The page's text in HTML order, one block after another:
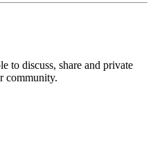
to discuss, share and private
community.